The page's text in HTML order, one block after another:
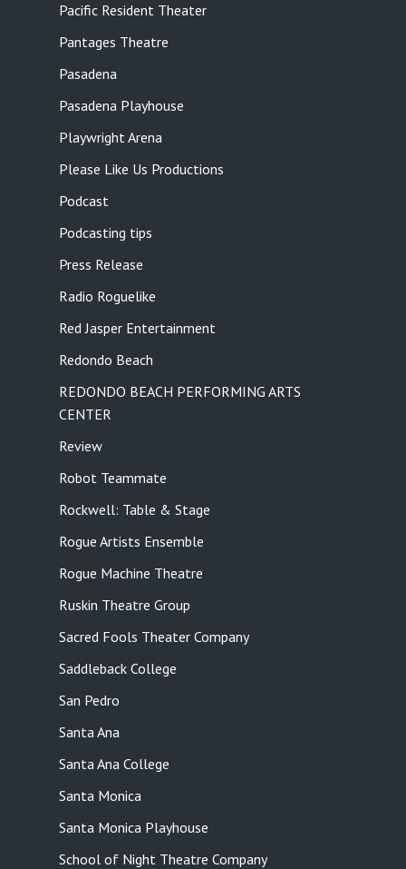
Pacific Resident Theater
Pantages Theatre
Pasadena
Pasadena Playhouse
Playwright Arena
Please Like Us Productions
Podcast
Podcasting tips
Press Release
Radio Roguelike
Red Jasper Entertainment
Redondo Beach
REDONDO BEACH PERFORMING ARTS
CENTER
Review
Robot Teammate
Rockwell: Table & Stage
Rogue Artists Ensemble
Rogue Machine Theatre
Ruskin Theatre Group
Sacred Fools Theater Company
Saddleback College
San Pedro
Santa Ana
Santa Ana College
Santa Monica
Santa Monica Playhouse
School of Night Theatre Company